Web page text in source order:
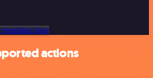
here
actions